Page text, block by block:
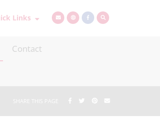
Links
Contact
SHARE THIS PAGE